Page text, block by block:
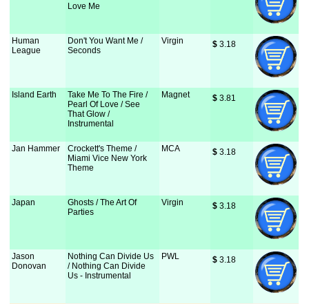
Love Me
Human
League
Don't You Want Me /
Seconds
Virgin $ 3.18
Island Earth
Take Me To The Fire /
Pearl Of Love / See
That Glow /
Instrumental
Magnet $ 3.81
Jan Hammer
Crockett's Theme /
Miami Vice New York
Theme
MCA $ 3.18
Japan
Ghosts / The Art Of
Parties
Virgin $ 3.18
Jason
Donovan
Nothing Can Divide Us
/ Nothing Can Divide
Us - Instrumental
PWL $ 3.18